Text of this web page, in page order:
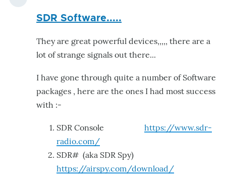
SDR Software.....
They are great powerful devices,,,,, there are a
lot of strange signals out there...
I have gone through quite a number of Software
packages , here are the ones I had most success
with :-
SDR Console https://www.sdr-
radio.com/
SDR# (aka SDR Spy)
https://airspy.com/download/